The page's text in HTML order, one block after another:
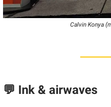
Calvin Konya
💬 Ink & airwaves